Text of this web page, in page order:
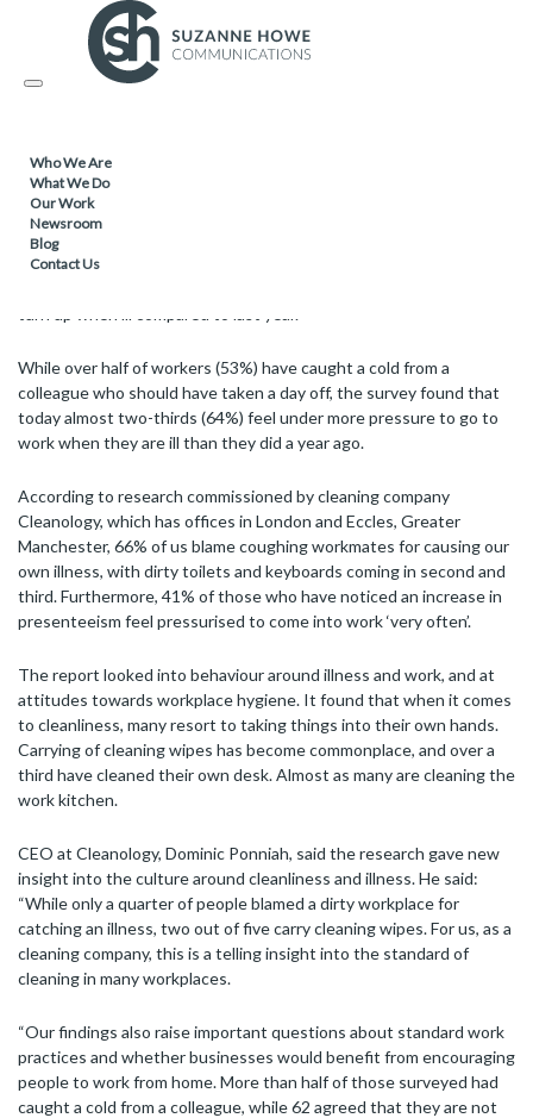
Toggle
Who We Are
What We Do
Our Work
Newsroom
Blog
Contact Us
02.01.2020
survey
As people make their way back to the office after the festive break
While over half of workers (53%) have caught a cold from a
colleague who should have taken a day off, the survey found that
today almost two-thirds (64%) feel under more pressure to go to
work when they are ill than they did a year ago.
According to research commissioned by cleaning company
Cleanology, which has offices in London and Eccles, Greater
Manchester, 66% of us blame coughing workmates for causing our
own illness, with dirty toilets and keyboards coming in second and
third. Furthermore, 41% of those who have noticed an increase in
presenteeism feel pressurised to come into work ‘very often’.
The report looked into behaviour around illness and work, and at
attitudes towards workplace hygiene. It found that when it comes
to cleanliness, many resort to taking things into their own hands.
Carrying of cleaning wipes has become commonplace, and over a
third have cleaned their own desk. Almost as many are cleaning the
work kitchen.
CEO at Cleanology, Dominic Ponniah, said the research gave new
insight into the culture around cleanliness and illness. He said:
“While only a quarter of people blamed a dirty workplace for
catching an illness, two out of five carry cleaning wipes. For us, as a
cleaning company, this is a telling insight into the standard of
cleaning in many workplaces.
“Our findings also raise important questions about standard work
practices and whether businesses would benefit from encouraging
people to work from home. More than half of those surveyed had
caught a cold from a colleague, while 62 agreed that they are not